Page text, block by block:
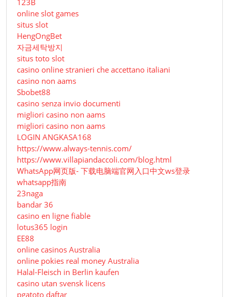
online slot games
situs slot
HengOngBet
자금세탁방지
situs toto slot
casino online stranieri che accettano italiani
casino non aams
Sbobet88
casino senza invio documenti
migliori casino non aams
migliori casino non aams
LOGIN ANGKASA168
https://www.always-tennis.com/
https://www.villapiandaccoli.com/blog.html
WhatsApp网页版- 下载电脑端官网入口中文ws登录
whatsapp指南
23naga
bandar 36
casino en ligne fiable
lotus365 login
EE88
online casinos Australia
online pokies real money Australia
Halal-Fleisch in Berlin kaufen
casino utan svensk licens
pgatoto daftar